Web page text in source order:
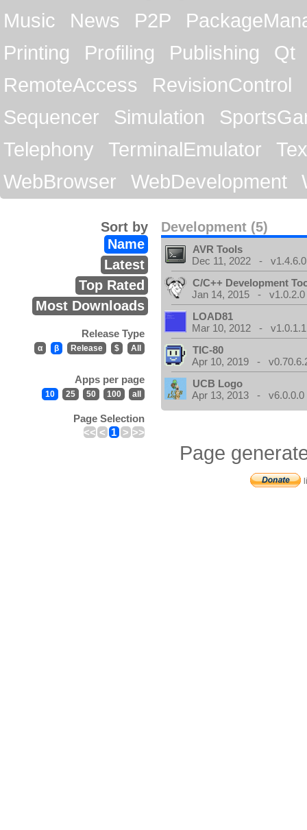
Music
News P2P
Printing
Profiling Publishing
Qt
RemoteAccess
RevisionControl
Sequencer
Simulation
Telephony
TerminalEmulator
WebBrowser
WebDevelopment
Development (5)
Sort by
Name
Latest
Top Rated
Most Downloads
Release Type
α β Release $ All
Apps per page
10 25 50 100 all
Page Selection
<< < 1 > >>
AVR Tools
Dec 11, 2022 - v1.4.6.0
C/C++ Development
Jan 14, 2015 - v1.0.2.0
LOAD81
Mar 10, 2012 - v1.0.1.1
TIC-80
Apr 10, 2019 -
UCB Logo
Apr 13, 2013 - v6.0.0.0
Page